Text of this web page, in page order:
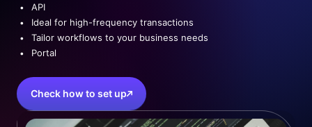
API
Ideal for high-frequency transactions
Tailor workflows to your business needs
Portal
Check how to set up